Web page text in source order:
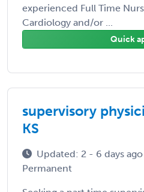
experienced Full Time
Cardiology and/or ...
Quick
supervisory
KS
Updated: 2 - 6 days ago
Permanent